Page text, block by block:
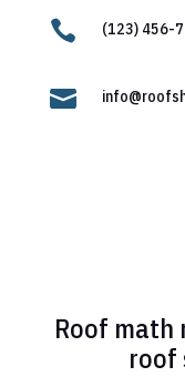
 (123) 456-

Roof math
roof